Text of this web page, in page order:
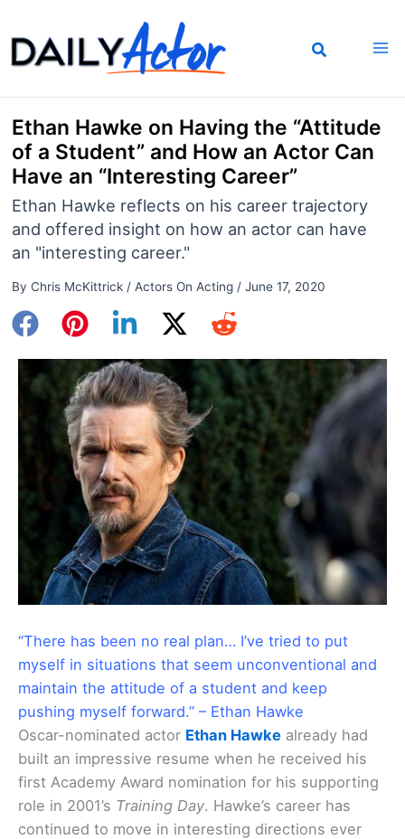
to
content
Ethan Hawke on Having the “Attitude
of a Student” and How an Actor Can
Have an “Interesting Career”
Ethan Hawke reflects on his career trajectory
and offered insight on how an actor can have
an "interesting career."
By Chris McKittrick / Actors On Acting/ June 17, 2020
“There has been no real plan… I’ve tried to put
myself in situations that seem unconventional and
maintain the attitude of a student and keep
pushing myself forward.” – Ethan Hawke
Oscar-nominated actor Ethan Hawke already had
built an impressive resume when he received his
first Academy Award nomination for his supporting
role in 2001’s Training Day. Hawke’s career has
continued to move in interesting directions ever